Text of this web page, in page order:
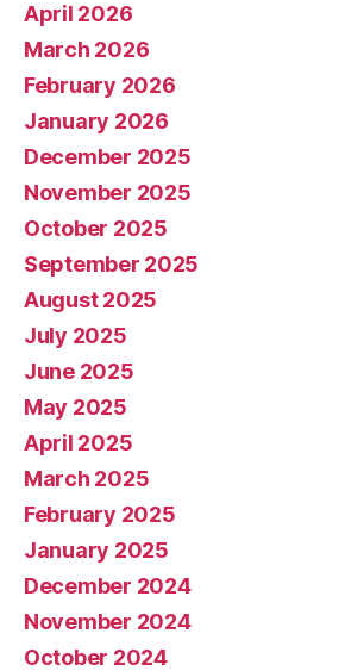
April 2026
March 2026
February 2026
January 2026
December 2025
November 2025
October 2025
September 2025
August 2025
July 2025
June 2025
May 2025
April 2025
March 2025
February 2025
January 2025
December 2024
November 2024
October 2024